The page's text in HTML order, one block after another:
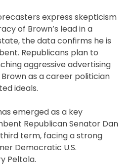
express skepticism
of Brown’s lead in a
the data confirms he is
Republicans plan to
aggressive advertising
as a career politician
ideals.
emerged as a key
Republican Senator Dan
third term, facing a strong
Democratic U.S.
Peltola.